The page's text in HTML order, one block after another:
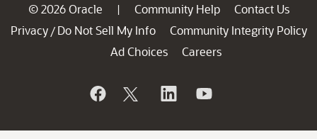
© 2026 Oracle | Community Help
Contact Us
Privacy / Do Not Sell My Info
Community Integrity Policy
Ad Choices
Careers